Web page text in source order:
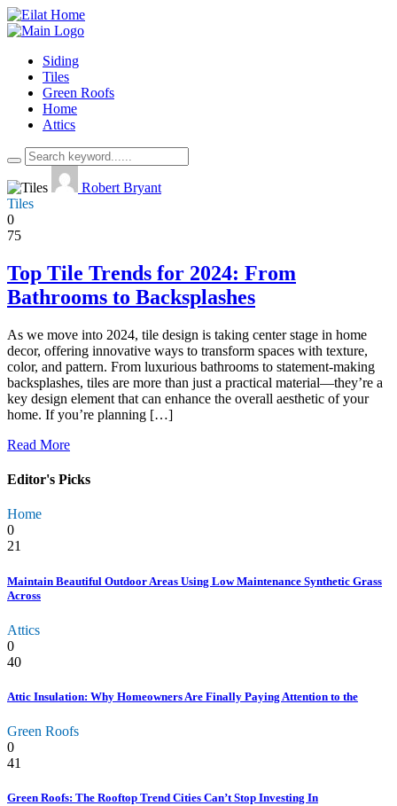
Siding
Tiles
Green Roofs
Home
Attics
Robert Bryant
Tiles
0
75
Top Tile Trends for 2024: From
Bathrooms to Backsplashes
As we move into 2024, tile design is taking center stage in home
decor, offering innovative ways to transform spaces with texture,
color, and pattern. From luxurious bathrooms to statement-making
backsplashes, tiles are more than just a practical material—they’re a
key design element that can enhance the overall aesthetic of your
home. If you’re planning […]
Read More
Editor's Picks
Home
0
21
Maintain Beautiful Outdoor Areas Using Low Maintenance Synthetic Grass
Across
Attics
0
40
Attic Insulation: Why Homeowners Are Finally Paying Attention to the
Green Roofs
0
41
Green Roofs: The Rooftop Trend Cities Can’t Stop Investing In